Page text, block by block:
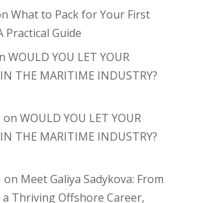
What to Pack for Your First
Practical Guide
WOULD YOU LET YOUR
THE MARITIME INDUSTRY?
on WOULD YOU LET YOUR
THE MARITIME INDUSTRY?
on Meet Galiya Sadykova: From
Thriving Offshore Career,